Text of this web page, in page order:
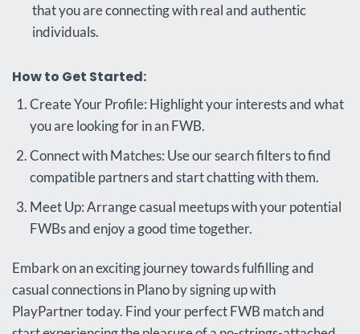
that you are connecting with real and authentic
individuals.
How to Get Started:
Create Your Profile: Highlight your interests and what
you are looking for in an FWB.
Connect with Matches: Use our search filters to find
compatible partners and start chatting with them.
Meet Up: Arrange casual meetups with your potential
FWBs and enjoy a good time together.
Embark on an exciting journey towards fulfilling and
casual connections in Plano by signing up with
PlayPartner today. Find your perfect FWB match and